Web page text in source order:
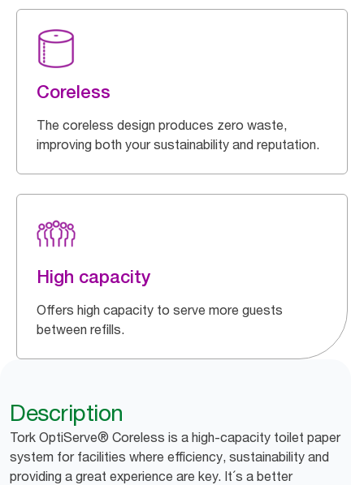
Coreless
The coreless design produces zero waste,
improving both your sustainability and reputation.
High capacity
Offers high capacity to serve more guests
between refills.
Description
Tork OptiServe® Coreless is a high-capacity toilet paper
system for facilities where efficiency, sustainability and
providing a great experience are key. It´s a better